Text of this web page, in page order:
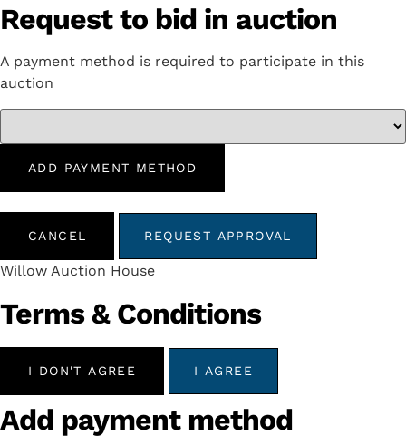
Request to bid in auction
A payment method is required to participate in this
auction
ADD PAYMENT METHOD
CANCEL REQUEST APPROVAL
Willow Auction House
Terms & Conditions
I DON'T AGREE I AGREE
Add payment method